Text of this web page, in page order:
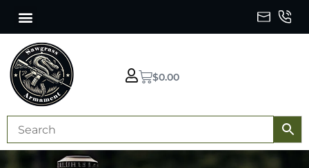
$0.00